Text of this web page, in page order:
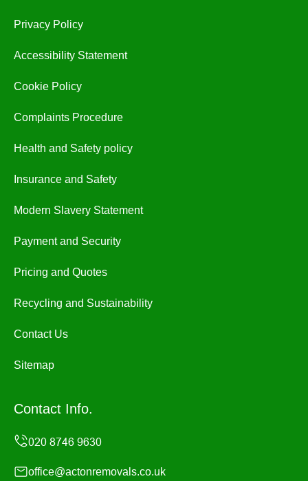
Privacy Policy
Accessibility Statement
Cookie Policy
Complaints Procedure
Health and Safety policy
Insurance and Safety
Modern Slavery Statement
Payment and Security
Pricing and Quotes
Recycling and Sustainability
Contact Us
Sitemap
Contact Info.
office@actonremovals.co.uk